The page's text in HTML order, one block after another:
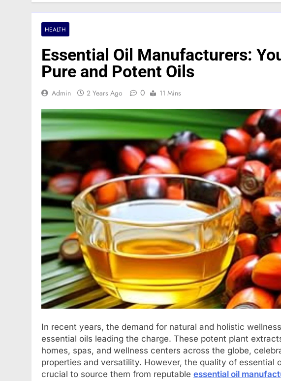
HEALTH
Essential Oil Manufacturers:
Pure and Potent Oils
Admin 2 Years Ago 0 11 Mins
In recent years, the demand for natural and holistic
essential oils leading the charge. These potent plant
homes, spas, and wellness centers across the globe,
properties and versatility. However, the quality of essential
crucial to source them from reputable essential oil